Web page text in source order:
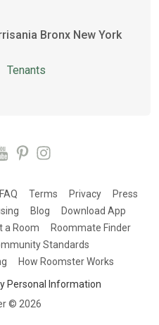
Bronx New York
Tenants
FAQ Terms Privacy
Press
Blog
Download App
a Room
Roommate Finder
Standards
How Roomster Works
Personal Information
© 2026